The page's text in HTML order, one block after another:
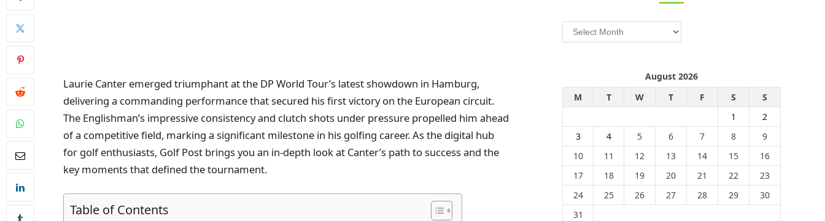
Laurie Canter emerged triumphant at the DP World Tour’s latest showdown in Hamburg,
delivering a commanding performance that secured his first victory on the European circuit.
The Englishman’s impressive consistency and clutch shots under pressure propelled him ahead
of a competitive field, marking a significant milestone in his golfing career. As the digital hub
for golf enthusiasts, Golf Post brings you an in-depth look at Canter’s path to success and the
key moments that defined the tournament.
Table of Contents
Archives
August 2026
M
T W T F S
S
1
2
3
4 5 6 7 8
9
10
11 12 13 14 15
16
17
18 19 20 21 22
23
24
25 26 27 28 29
30
31